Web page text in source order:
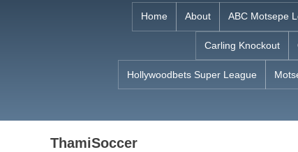
Home About ABC Motsepe
Carling Knockout
Hollywoodbets Super League
ThamiSoccer